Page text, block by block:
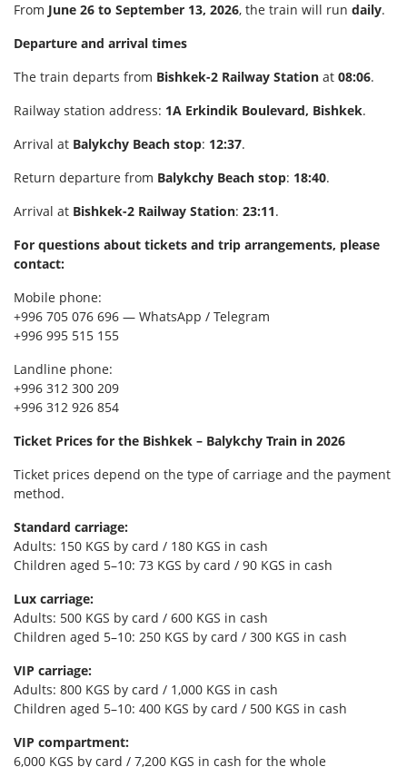
From June 26 to September 13, 2026, the train will run daily.
Departure and arrival times
The train departs from Bishkek-2 Railway Station at 08:06.
Railway station address: 1A Erkindik Boulevard, Bishkek.
Arrival at Balykchy Beach stop: 12:37.
Return departure from Balykchy Beach stop: 18:40.
Arrival at Bishkek-2 Railway Station: 23:11.
For questions about tickets and trip arrangements, please
contact:
Mobile phone:
+996 705 076 696 — WhatsApp / Telegram
+996 995 515 155
Landline phone:
+996 312 300 209
+996 312 926 854
Ticket Prices for the Bishkek – Balykchy Train in 2026
Ticket prices depend on the type of carriage and the payment
method.
Standard carriage:
Adults: 150 KGS by card / 180 KGS in cash
Children aged 5–10: 73 KGS by card / 90 KGS in cash
Lux carriage:
Adults: 500 KGS by card / 600 KGS in cash
Children aged 5–10: 250 KGS by card / 300 KGS in cash
VIP carriage:
Adults: 800 KGS by card / 1,000 KGS in cash
Children aged 5–10: 400 KGS by card / 500 KGS in cash
VIP compartment:
6,000 KGS by card / 7,200 KGS in cash for the whole